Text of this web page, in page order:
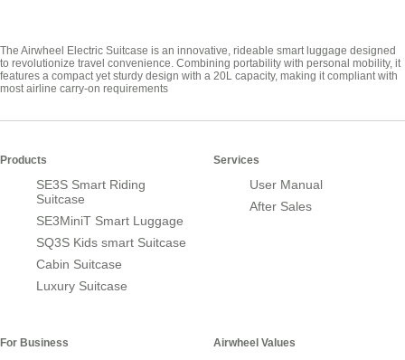
The Airwheel Electric Suitcase is an innovative, rideable smart luggage designed
to revolutionize travel convenience. Combining portability with personal mobility, it
features a compact yet sturdy design with a 20L capacity, making it compliant with
most airline carry-on requirements
Products
SE3S Smart Riding
Suitcase
SE3MiniT Smart Luggage
SQ3S Kids smart Suitcase
Cabin Suitcase
Luxury Suitcase
Services
User Manual
After Sales
For Business Airwheel Values